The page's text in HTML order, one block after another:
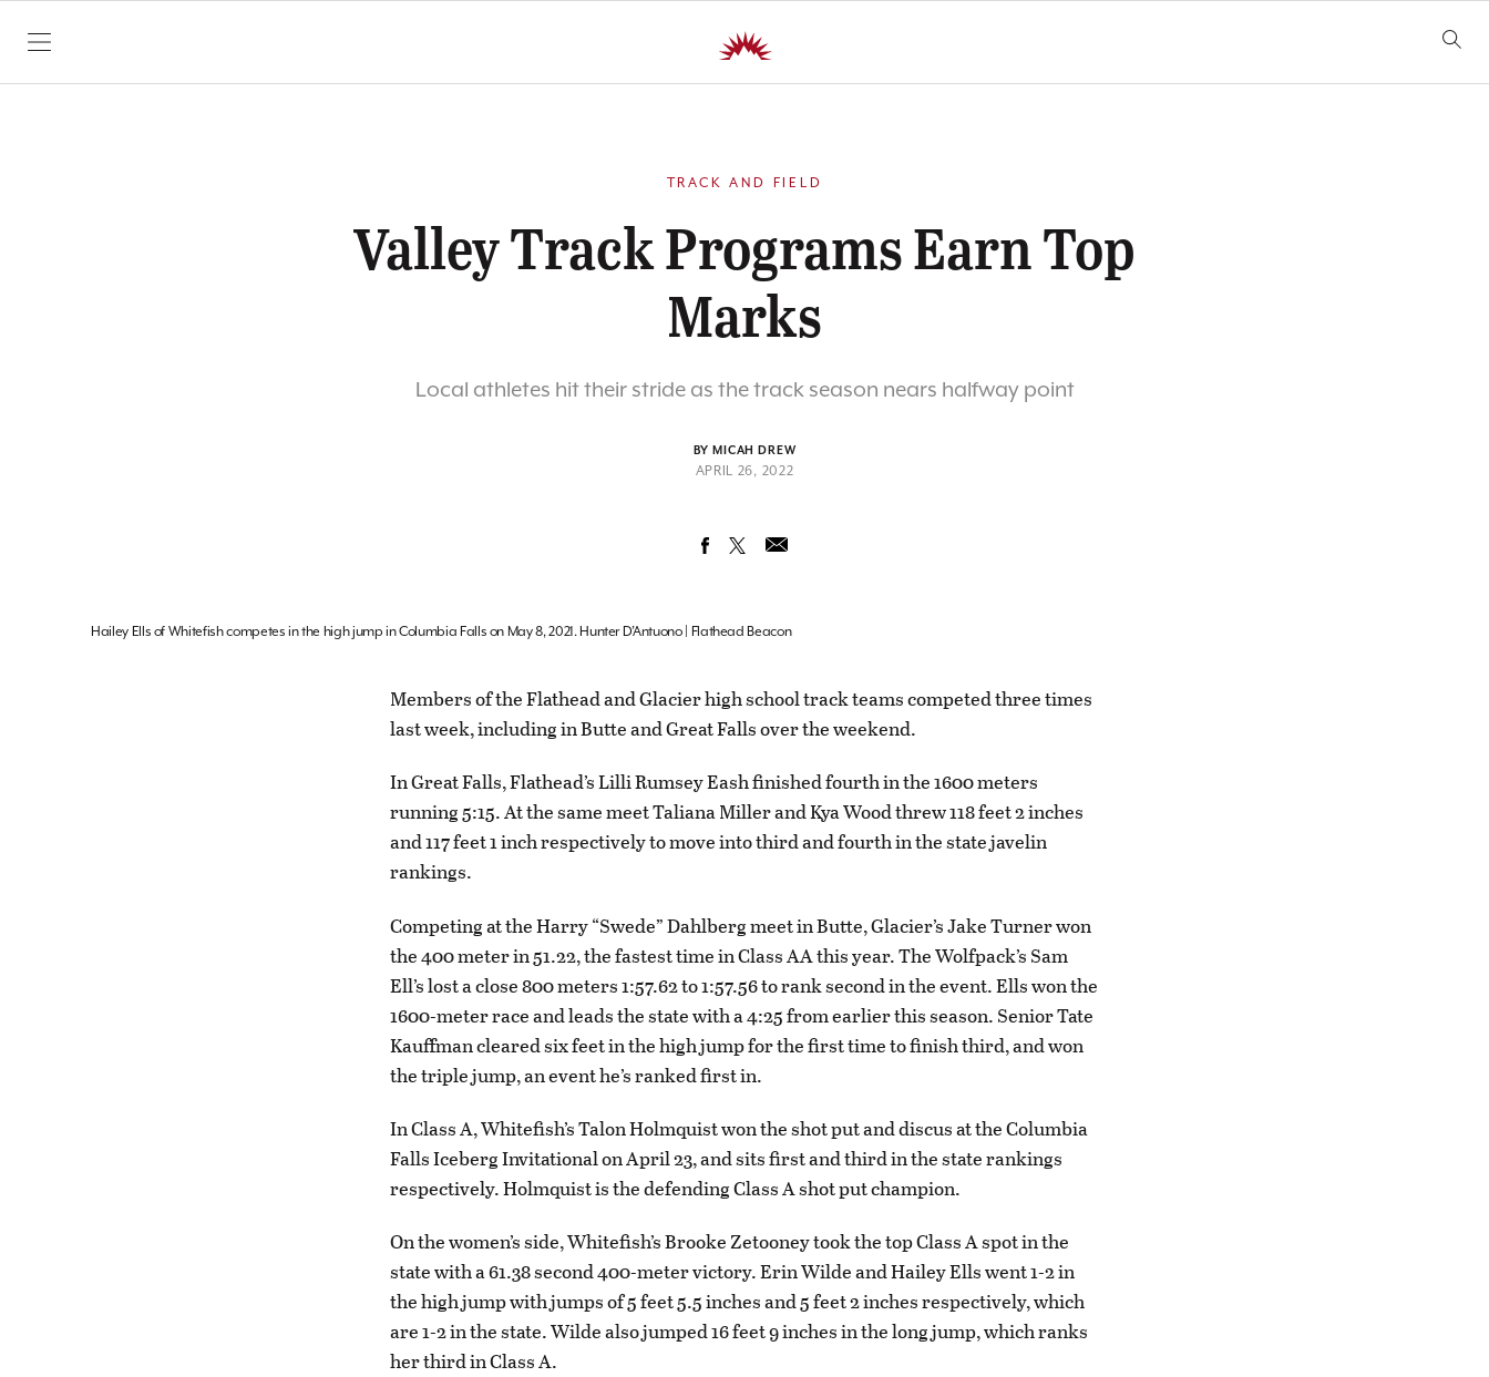
SKIP TO CONTENT
TRACK AND FIELD
Valley Track Programs Earn Top
Marks
Local athletes hit their stride as the track season nears halfway point
BY MICAH DREW
APRIL 26, 2022
Hailey Ells of Whitefish competes in the high jump in Columbia Falls on May 8, 2021. Hunter D’Antuono | Flathead Beacon
Members of the Flathead and Glacier high school track teams competed three times
last week, including in Butte and Great Falls over the weekend.
In Great Falls, Flathead’s Lilli Rumsey Eash finished fourth in the 1600 meters
running 5:15. At the same meet Taliana Miller and Kya Wood threw 118 feet 2 inches
and 117 feet 1 inch respectively to move into third and fourth in the state javelin
rankings.
Competing at the Harry “Swede” Dahlberg meet in Butte, Glacier’s Jake Turner won
the 400 meter in 51.22, the fastest time in Class AA this year. The Wolfpack’s Sam
Ell’s lost a close 800 meters 1:57.62 to 1:57.56 to rank second in the event. Ells won the
1600-meter race and leads the state with a 4:25 from earlier this season. Senior Tate
Kauffman cleared six feet in the high jump for the first time to finish third, and won
the triple jump, an event he’s ranked first in.
In Class A, Whitefish’s Talon Holmquist won the shot put and discus at the Columbia
Falls Iceberg Invitational on April 23, and sits first and third in the state rankings
respectively. Holmquist is the defending Class A shot put champion.
On the women’s side, Whitefish’s Brooke Zetooney took the top Class A spot in the
state with a 61.38 second 400-meter victory. Erin Wilde and Hailey Ells went 1-2 in
the high jump with jumps of 5 feet 5.5 inches and 5 feet 2 inches respectively, which
are 1-2 in the state. Wilde also jumped 16 feet 9 inches in the long jump, which ranks
her third in Class A.